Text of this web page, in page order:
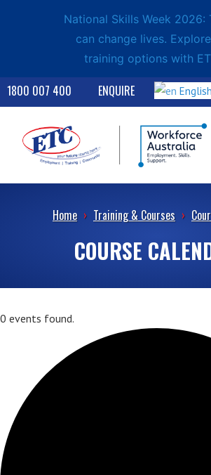
National Skills Week 2026:
can change lives.
training options with
ENQUIRE
1800 007 400 English
Home › Training & Courses ›
COURSE
0 events found.